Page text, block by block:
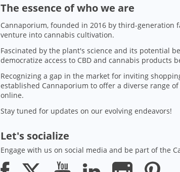
The essence of who we are
Cannaporium, founded in 2016 by third-generation
venture into cannabis cultivation.
Fascinated by the plant's science and its potential
democratize access to CBD and cannabis products
Recognizing a gap in the market for inviting
established Cannaporium to offer a diverse range
online.
Stay tuned for updates on our evolving endeavors!
Let's socialize
Engage with us on social media and be part of the